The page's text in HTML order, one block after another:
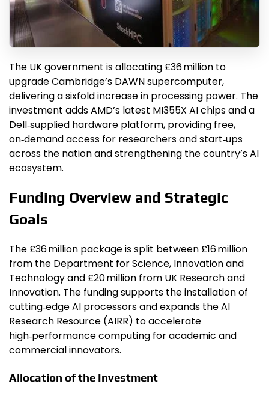
The UK government is allocating £36 million to
upgrade Cambridge’s DAWN supercomputer,
delivering a sixfold increase in processing power. The
investment adds AMD’s latest MI355X AI chips and a
Dell‑supplied hardware platform, providing free,
on‑demand access for researchers and start‑ups
across the nation and strengthening the country’s AI
ecosystem.
Funding Overview and Strategic
Goals
The £36 million package is split between £16 million
from the Department for Science, Innovation and
Technology and £20 million from UK Research and
Innovation. The funding supports the installation of
cutting‑edge AI processors and expands the AI
Research Resource (AIRR) to accelerate
high‑performance computing for academic and
commercial innovators.
Allocation of the Investment